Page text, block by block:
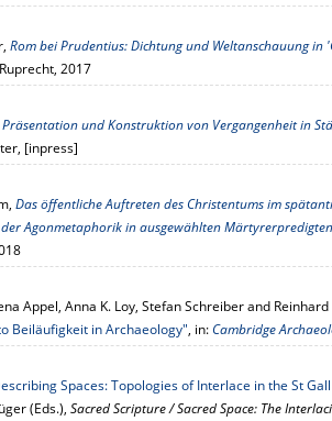
Rom bei Prudentius: Dichtung und Weltanschauung
2017
Präsentation und Konstruktion von Vergangenheit in
[inpress]
Das öffentliche Auftreten des Christentums im
Agonmetaphorik in ausgewählten
Appel, Anna K. Loy, Stefan Schreiber and
Beiläufigkeit in Archaeology", in:Cambridge
Spaces: Topologies of Interlace in the St
(Eds.), Sacred Scripture / Sacred Space: The